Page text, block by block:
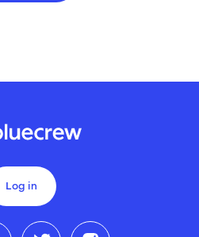
Log in